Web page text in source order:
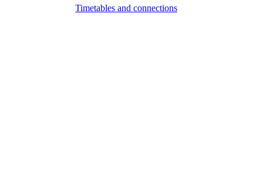
Timetables and connections